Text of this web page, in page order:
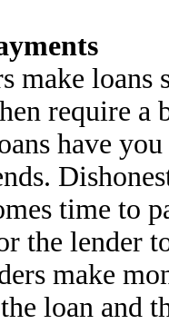
make
require a
have
time to
the lender
make
loan and